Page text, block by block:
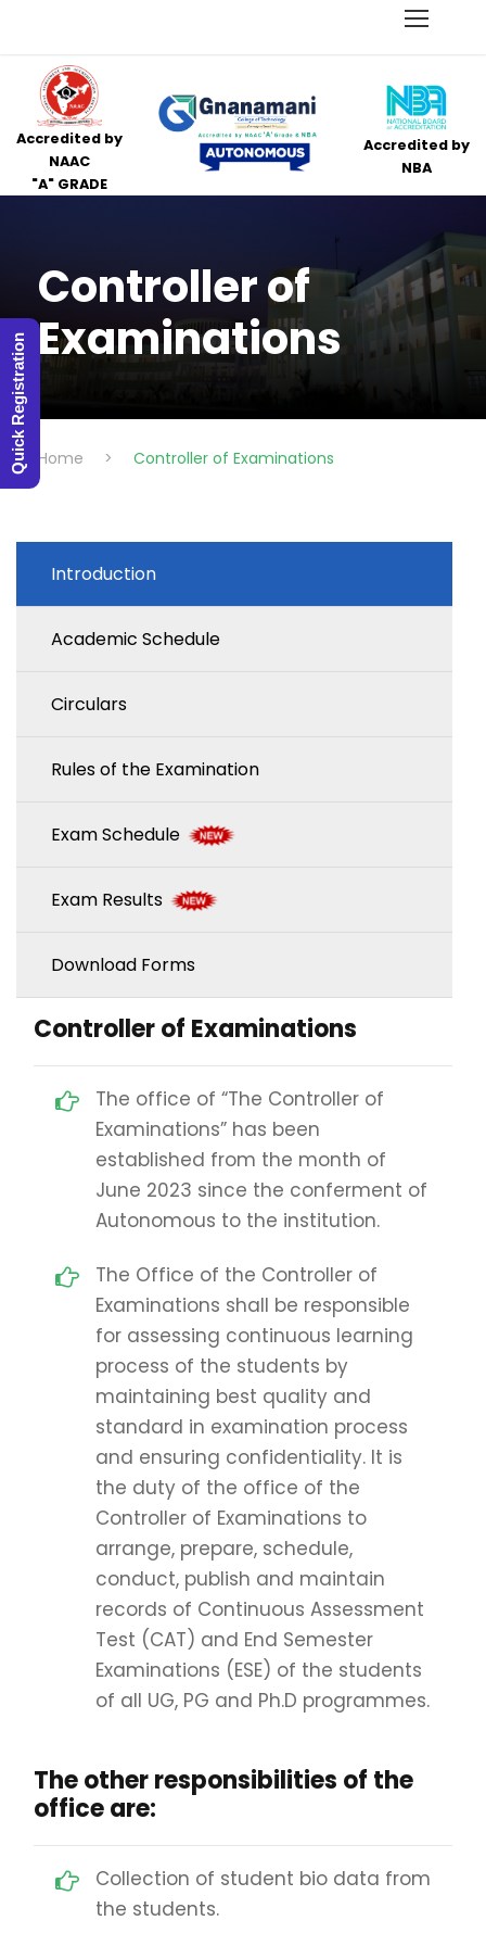
Accredited by
NAAC
"A" GRADE
Accredited by
NBA
Controller of
Examinations
Home > Controller of Examinations
Introduction
Academic Schedule
Circulars
Rules of the Examination
Exam Schedule
Exam Results
Download Forms
Controller of Examinations
The office of “The Controller of
Examinations” has been
established from the month of
June 2023 since the conferment of
Autonomous to the institution.
The Office of the Controller of
Examinations shall be responsible
for assessing continuous learning
process of the students by
maintaining best quality and
standard in examination process
and ensuring confidentiality. It is
the duty of the office of the
Controller of Examinations to
arrange, prepare, schedule,
conduct, publish and maintain
records of Continuous Assessment
Test (CAT) and End Semester
Examinations (ESE) of the students
of all UG, PG and Ph.D programmes.
The other responsibilities of the
office are:
Collection of student bio data from
the students.
Quick Registration